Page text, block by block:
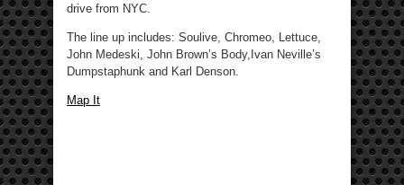
drive from NYC.
The line up includes: Soulive, Chromeo, Lettuce,
John Medeski, John Brown’s Body,Ivan Neville’s
Dumpstaphunk and Karl Denson.
Map It